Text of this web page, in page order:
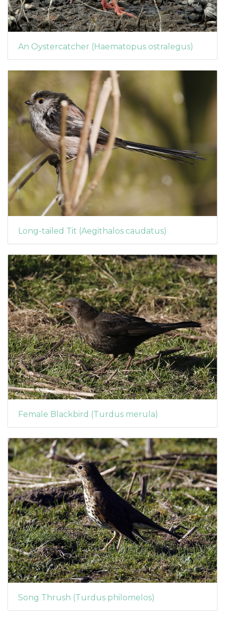
An Oystercatcher (Haematopus ostralegus)
Long-tailed Tit (Aegithalos caudatus)
Female Blackbird (Turdus merula)
Song Thrush (Turdus philomelos)